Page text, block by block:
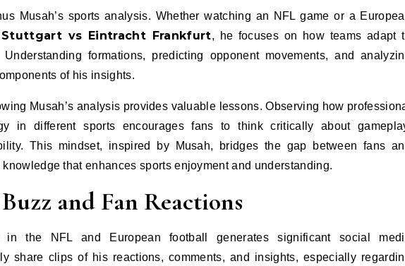
Musah’s sports analysis. Whether watching an NFL game or a
Stuttgart vs Eintracht Frankfurt, he focuses on how teams adapt
formations, predicting opponent movements, and
of his insights.
Musah’s analysis provides valuable lessons. Observing how
in different sports encourages fans to think critically about
This mindset, inspired by Musah, bridges the gap between fans
that enhances sports enjoyment and understanding.
and Fan Reactions
in the NFL and European football generates significant social
share clips of his reactions, comments, and insights, especially